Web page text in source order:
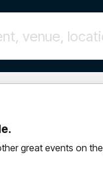
great events on the